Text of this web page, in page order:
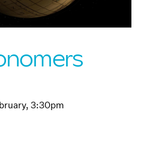
3:30pm